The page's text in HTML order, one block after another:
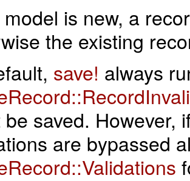
model is new, a
the existing
save! always
saved. However,
are bypassed